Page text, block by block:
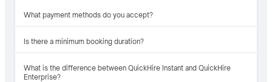
What payment methods do you accept?
Is there a minimum booking duration?
What is the difference between QuickHire Instant and QuickHire
Enterprise?